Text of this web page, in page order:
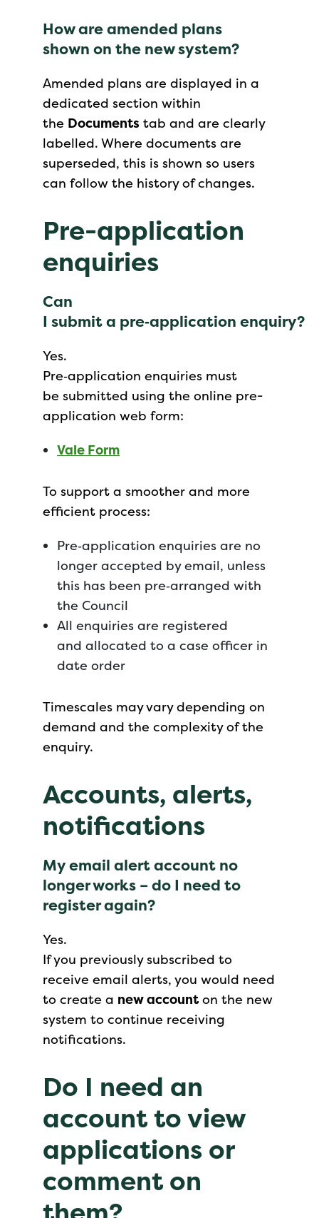
How are amended plans
shown on the new system?
Amended plans are displayed in a
dedicated section within
the Documents tab and are clearly
labelled. Where documents are
superseded, this is shown so users
can follow the history of changes.
Pre-application
enquiries
Can
I submit a pre‑application enquiry?
Yes.
Pre‑application enquiries must
be submitted using the online pre-
application web form:
Vale Form
To support a smoother and more
efficient process:
Pre‑application enquiries are no
longer accepted by email, unless
this has been pre‑arranged with
the Council
All enquiries are registered
and allocated to a case officer in
date order
Timescales may vary depending on
demand and the complexity of the
enquiry.
Accounts, alerts,
notifications
My email alert account no
longer works – do I need to
register again?
Yes.
If you previously subscribed to
receive email alerts, you would need
to create a new account on the new
system to continue receiving
notifications.
Do I need an
account to view
applications or
comment on